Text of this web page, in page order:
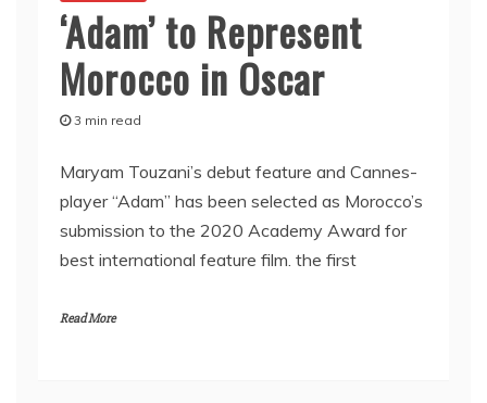
‘Adam’ to Represent
Morocco in Oscar
3 min read
Maryam Touzani’s debut feature and Cannes-
player “Adam” has been selected as Morocco’s
submission to the 2020 Academy Award for
best international feature film. the first
Read More